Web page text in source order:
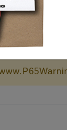
wrench